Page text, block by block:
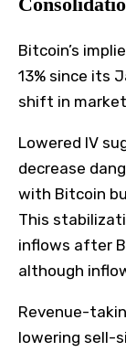
Bitcoin’s
13% since its
shift in
Lowered IV
decrease
with Bitcoin
This
inflows after
although
Revenue-
lowering sell-